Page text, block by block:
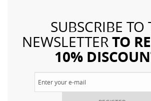
SUBSCRIBE TO
NEWSLETTERTO
10%